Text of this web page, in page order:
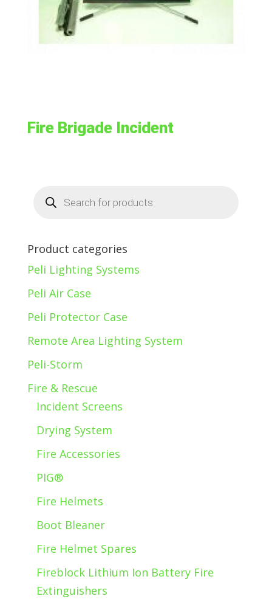
Fire Brigade Incident
search
Product categories
Peli Lighting Systems
Peli Air Case
Peli Protector Case
Remote Area Lighting System
Peli-Storm
Fire & Rescue
Incident Screens
Drying System
Fire Accessories
PIG®
Fire Helmets
Boot Bleaner
Fire Helmet Spares
Fireblock Lithium Ion Battery Fire
Extinguishers